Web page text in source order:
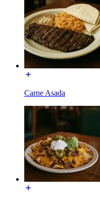
Carne Asada